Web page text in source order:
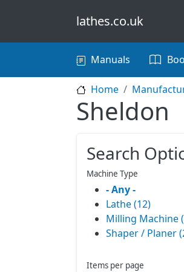
lathes.co.uk
Main
Manuals
Home
Sheldon
Search
Machine Type
- Any -
Lathe (12)
Milling Machine
Shaper / Planer
Items per page